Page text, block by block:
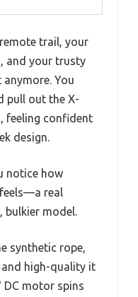
trail, your
and your trusty
You
pull out the X-
feeling confident
design.
notice how
real
bulkier model.
synthetic rope,
high-quality it
DC motor spins